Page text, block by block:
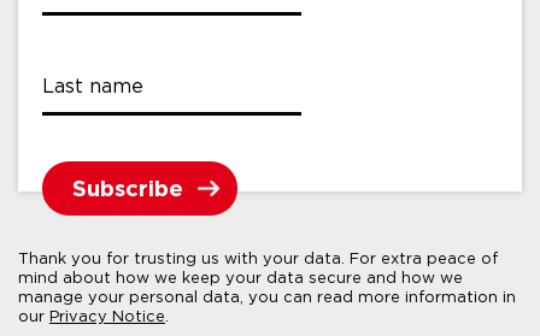
Last name
Thank you for trusting us with your data. For extra peace of
mind about how we keep your data secure and how we
manage your personal data, you can read more information in
our Privacy Notice.